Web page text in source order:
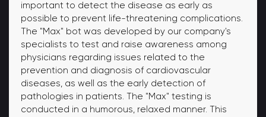
important to detect the disease as early as
possible to prevent life-threatening complications.
The "Max" bot was developed by our company's
specialists to test and raise awareness among
physicians regarding issues related to the
prevention and diagnosis of cardiovascular
diseases, as well as the early detection of
pathologies in patients. The "Max" testing is
conducted in a humorous, relaxed manner. This